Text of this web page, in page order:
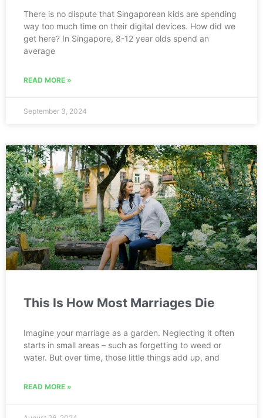
There is no dispute that Singaporean kids are spending
way too much time on their digital devices. How did we
get here? In Singapore, 8-12 year olds spend an
average
READ MORE »
September 3, 2024
This Is How Most Marriages Die
Imagine your marriage as a garden. Neglecting it often
starts in small areas – such as forgetting to weed or
water. But over time, those little things add up, and
READ MORE »